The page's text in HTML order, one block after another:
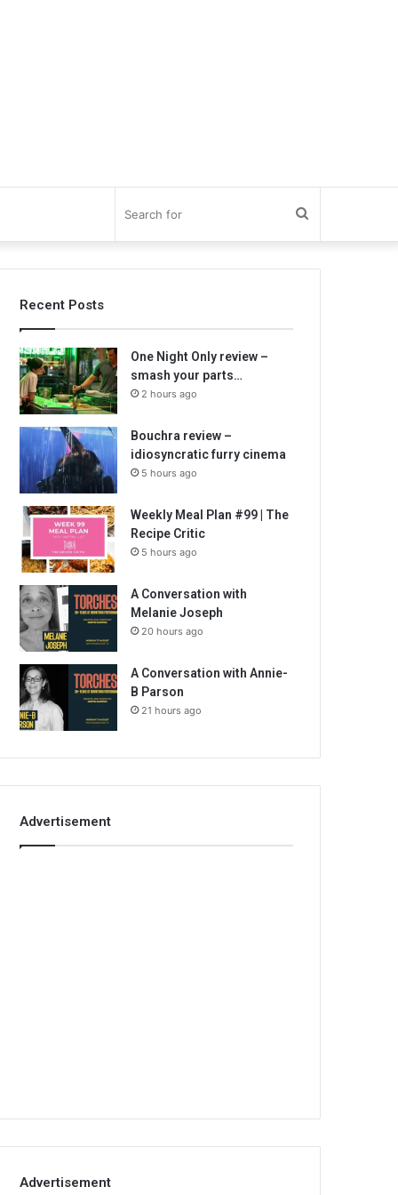
for
Recent Posts
One Night Only review –
smash your parts…
2 hours ago
Bouchra review –
idiosyncratic furry cinema
5 hours ago
Weekly Meal Plan #99 | The
Recipe Critic
5 hours ago
A Conversation with
Melanie Joseph
20 hours ago
A Conversation with Annie-
B Parson
21 hours ago
Advertisement
Advertisement